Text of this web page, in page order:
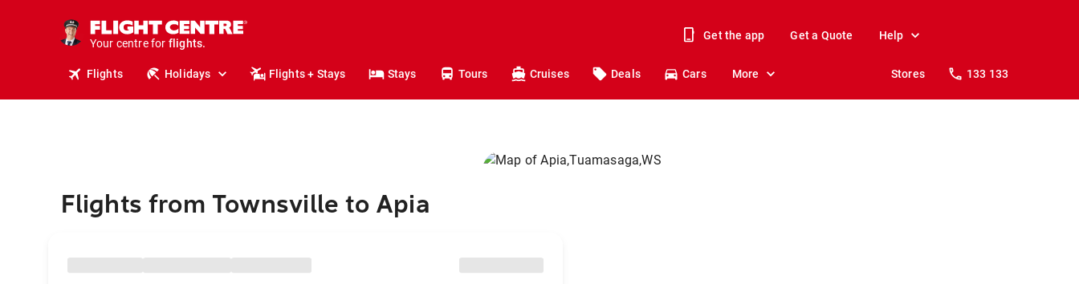
Your centre for
holidays.
flights.
Get the app Get a Quote Help
Flights Holidays Flights + Stays Stays Tours Cruises Deals Cars More Stores 133 133
Flights from Townsville to Apia